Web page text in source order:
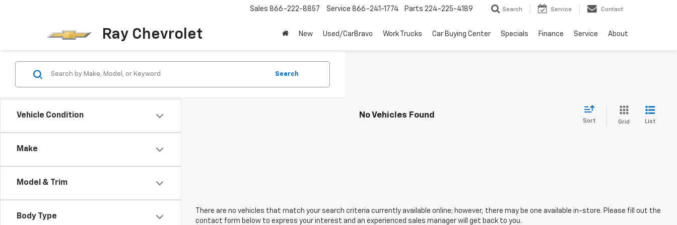
Ray Chevrolet
Sales 866-222-8857 Service 866-241-1774 Parts 224-225-4189 Search Service Contact
New Used/CarBravo Work Trucks Car Buying Center Specials Finance Service About
Vehicle Condition
Make
Model & Trim
Body Type
Search
No Vehicles Found
Sort Grid List
There are no vehicles that match your search criteria currently available online; however, there may be one available in-store. Please fill out the
contact form below to express your interest and an experienced sales manager will get back to you.